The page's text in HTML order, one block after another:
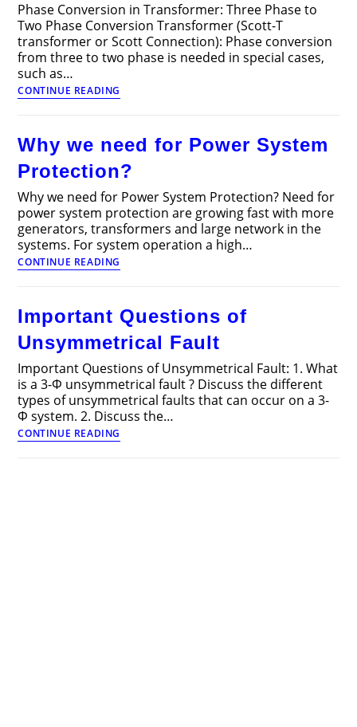
Phase Conversion in Transformer: Three Phase to
Two Phase Conversion Transformer (Scott-T
transformer or Scott Connection): Phase conversion
from three to two phase is needed in special cases,
such as…
CONTINUE READING
Conversion
Why we need for Power System
Protection?
Why we need for Power System Protection? Need for
power system protection are growing fast with more
generators, transformers and large network in the
systems. For system operation a high…
CONTINUE READING
we
Power
System
Protection?
Important Questions of
Unsymmetrical Fault
Important Questions of Unsymmetrical Fault: 1. What
is a 3-Φ unsymmetrical fault ? Discuss the different
types of unsymmetrical faults that can occur on a 3-
Φ system. 2. Discuss the…
CONTINUE READING
Questions